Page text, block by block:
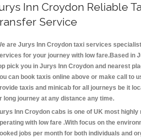
Inn Croydon Reliable
Service
are Jurys Inn Croydon taxi services
for your journey with low fare.Based in
pick you in Jurys Inn Croydon and nearest
can book taxis online above or make call to
taxis and minicab for all journeys be it
long journey at any distance any time.
Inn Croydon cabs is one of UK most
with low fare .With focus on the
jobs per month for both individuals and